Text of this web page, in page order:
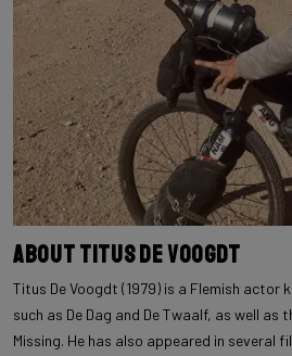
About Titus De Voogdt
Titus De Voogdt (1979) is a Flemish actor
such as De Dag and De Twaalf, as well as
Missing. He has also appeared in several